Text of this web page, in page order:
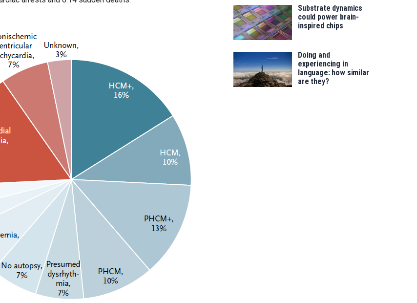
Substrate dynamics
could power brain-
inspired chips
Doing and
experiencing in
language: how similar
are they?